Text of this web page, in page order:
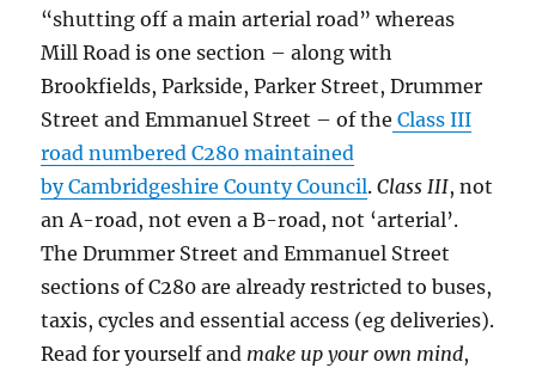
“shutting off a main arterial road” whereas
Mill Road is one section – along with
Brookfields, Parkside, Parker Street, Drummer
Street and Emmanuel Street – of the Class III
road numbered C280 maintained
by Cambridgeshire County Council.Class III, not
an A-road, not even a B-road, not ‘arterial’.
The Drummer Street and Emmanuel Street
sections of C280 are already restricted to buses,
taxis, cycles and essential access (eg deliveries).
Read for yourself and make up your own mind,